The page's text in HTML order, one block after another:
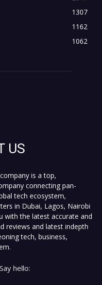
1307
1162
1062
US
is a top,
connecting pan-
tech ecosystem,
in Dubai, Lagos, Nairobi
with the latest accurate and
reviews and latest indepth
tech, business,
hello: